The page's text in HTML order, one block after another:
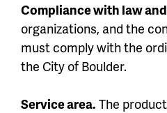
Compliance with law
organizations, and the
must comply with the
the City of Boulder.
Service area. The